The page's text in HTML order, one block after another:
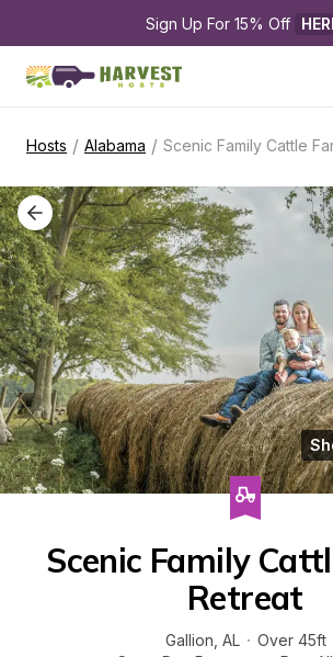
Sign Up For 15% Off
Hosts / Alabama / Scenic Family Cattle
Scenic Family
Retreat
Gallion AL · Over 45ft